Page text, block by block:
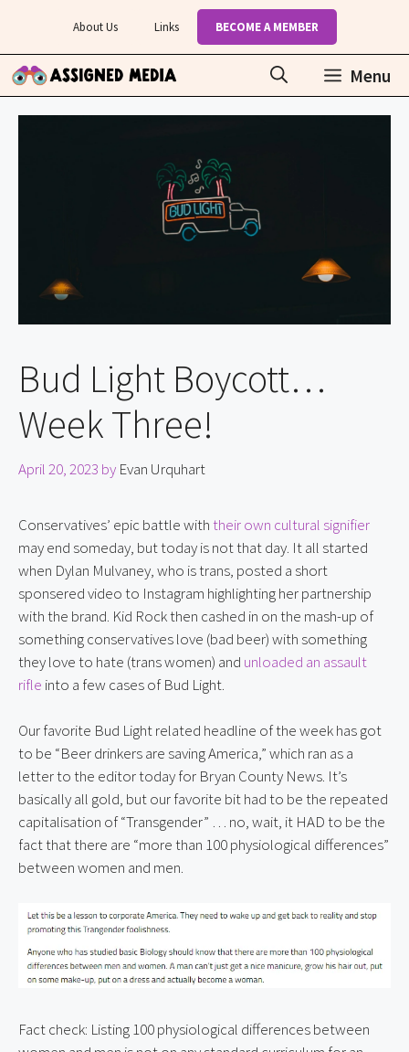
content
About Us Links BECOME A MEMBER
Menu
Bud Light Boycott…
Week Three!
April 20, 2023 by Evan Urquhart
Conservatives’ epic battle with their own cultural signifier
may end someday, but today is not that day. It all started
when Dylan Mulvaney, who is trans, posted a short
sponsered video to Instagram highlighting her partnership
with the brand. Kid Rock then cashed in on the mash-up of
something conservatives love (bad beer) with something
they love to hate (trans women) and unloaded an assault
rifle into a few cases of Bud Light.
Our favorite Bud Light related headline of the week has got
to be “Beer drinkers are saving America,” which ran as a
letter to the editor today for Bryan County News. It’s
basically all gold, but our favorite bit had to be the repeated
capitalisation of “Transgender” … no, wait, it HAD to be the
fact that there are “more than 100 physiological differences”
between women and men.
Fact check: Listing 100 physiological differences between